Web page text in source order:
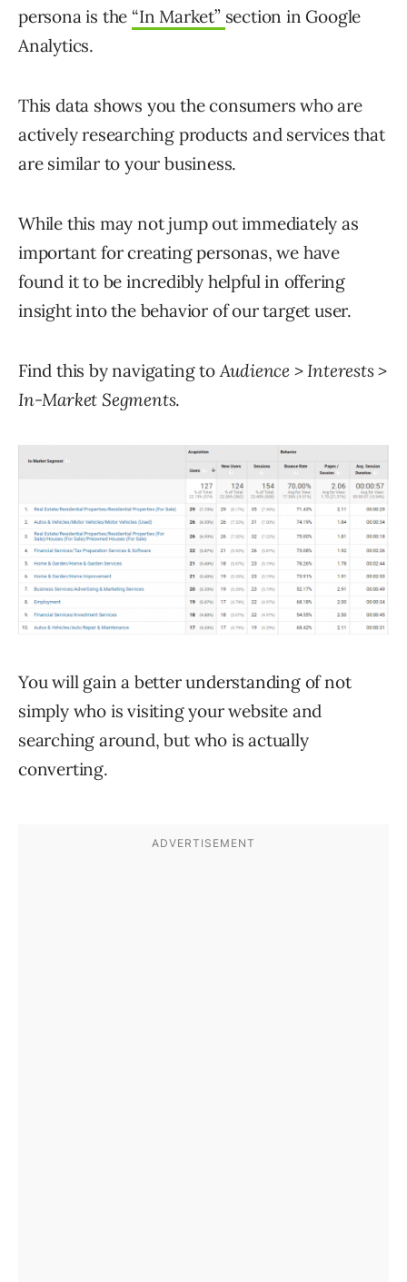
persona is the “In Market” section in Google
Analytics.
This data shows you the consumers who are
actively researching products and services that
are similar to your business.
While this may not jump out immediately as
important for creating personas, we have
found it to be incredibly helpful in offering
insight into the behavior of our target user.
Find this by navigating toAudience > Interests >
In-Market Segments.
You will gain a better understanding of not
simply who is visiting your website and
searching around, but who is actually
converting.